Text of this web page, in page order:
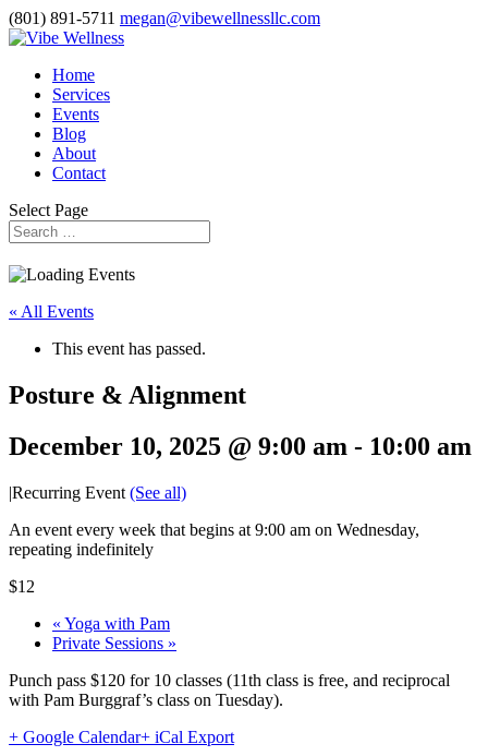
(801) 891-5711 megan@vibewellnessllc.com
Home
Services
Events
Blog
About
Contact
Select Page
« All Events
This event has passed.
Posture & Alignment
December 10, 2025 @ 9:00 am - 10:00 am
|Recurring Event (See all)
An event every week that begins at 9:00 am on Wednesday,
repeating indefinitely
$12
« Yoga with Pam
Private Sessions »
Punch pass $120 for 10 classes (11th class is free, and reciprocal
with Pam Burggraf’s class on Tuesday).
+ Google Calendar+ iCal Export